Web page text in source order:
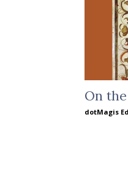
On
dotMagis